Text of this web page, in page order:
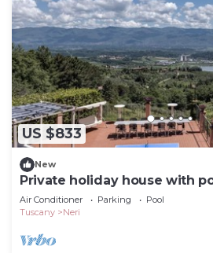
US $833
New
Private holiday house with
Tuscany
Air Conditioner Parking
Pool
Tuscany
Neri